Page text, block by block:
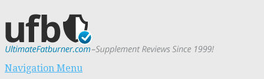
Navigation Menu